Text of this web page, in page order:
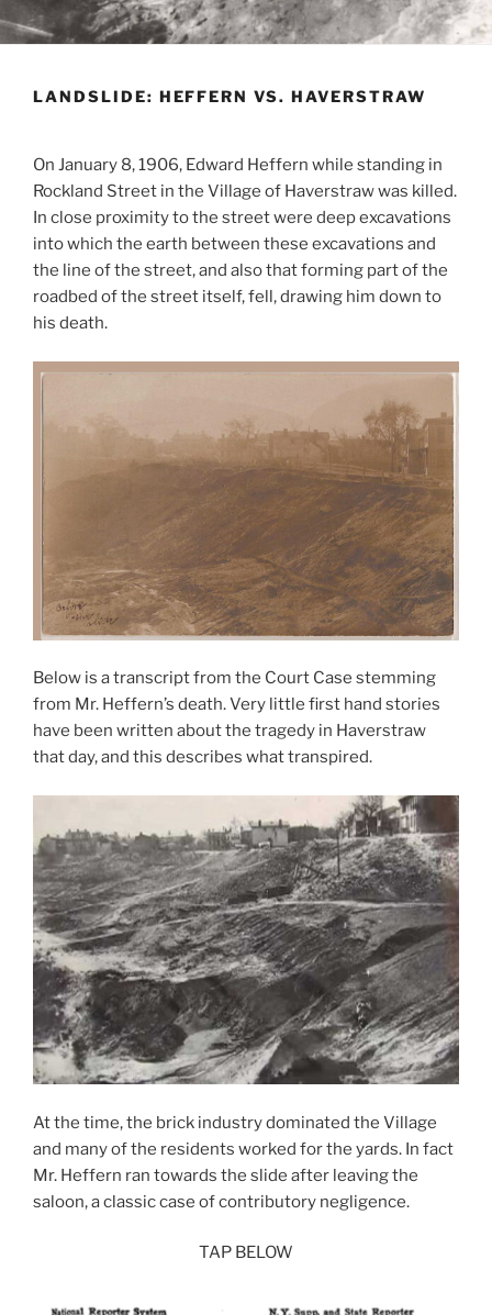
LANDSLIDE: HEFFERN VS. HAVERSTRAW
On January 8, 1906, Edward Heffern while standing in
Rockland Street in the Village of Haverstrawwas killed.
In close proximity to the street were deep excavations
into which the earth between these excavations and
the line of the street, and also that forming part of the
roadbed of the street itself, fell, drawing him down to
his death.
Below is a transcript from the Court Case stemming
from Mr. Heffern’s death. Very little first hand stories
have been written about the tragedy in Haverstraw
that day, and this describes what transpired.
At the time, the brick industry dominated the Village
and many of the residents worked for the yards. In fact
Mr. Heffern ran towards the slide after leaving the
saloon, a classic case of contributory negligence.
TAP BELOW